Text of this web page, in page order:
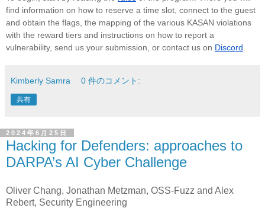
find information on how to reserve a time slot, connect to the guest
and obtain the flags, the mapping of the various KASAN violations
with the reward tiers and instructions on how to report a
vulnerability, send us your submission, or contact us on Discord
Kimberly Samra 0 件のコメント:
共有
2024年6月25日
Hacking for Defenders: approaches to
DARPA’s AI Cyber Challenge
Oliver Chang, Jonathan Metzman, OSS-Fuzz and Alex
Rebert, Security Engineering